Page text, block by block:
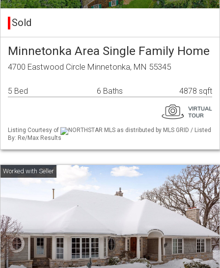
Sold
Minnetonka Area Single Family Home
4700 Eastwood Circle Minnetonka, MN 55345
5 Bed 6 Baths 4878 sqft
Listing Courtesy of
NORTHSTAR MLS as distributed by MLS GRID / Listed
By: Re/Max Results